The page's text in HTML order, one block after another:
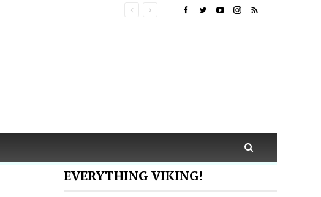
EVERYTHING VIKING!